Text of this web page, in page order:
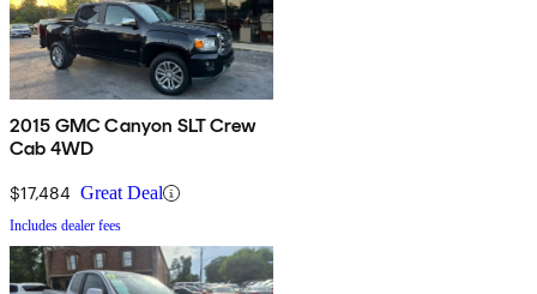
2015 GMC Canyon SLT Crew
Cab 4WD
$17,484 Great Deal
Includes dealer fees